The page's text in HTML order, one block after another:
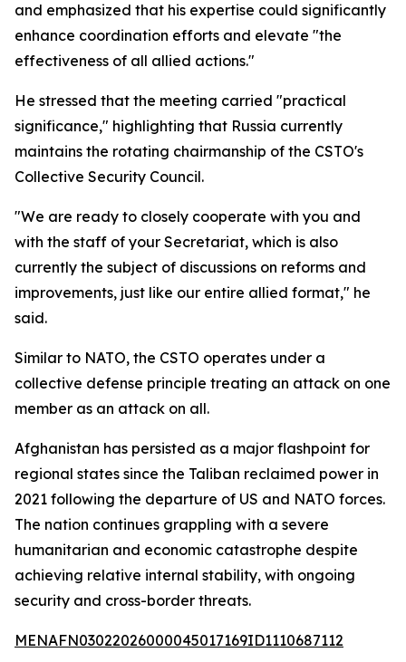
and emphasized that his expertise could significantly
enhance coordination efforts and elevate "the
effectiveness of all allied actions."
He stressed that the meeting carried "practical
significance," highlighting that Russia currently
maintains the rotating chairmanship of the CSTO's
Collective Security Council.
"We are ready to closely cooperate with you and
with the staff of your Secretariat, which is also
currently the subject of discussions on reforms and
improvements, just like our entire allied format," he
said.
Similar to NATO, the CSTO operates under a
collective defense principle treating an attack on one
member as an attack on all.
Afghanistan has persisted as a major flashpoint for
regional states since the Taliban reclaimed power in
2021 following the departure of US and NATO forces.
The nation continues grappling with a severe
humanitarian and economic catastrophe despite
achieving relative internal stability, with ongoing
security and cross-border threats.
MENAFN03022026000045017169ID1110687112